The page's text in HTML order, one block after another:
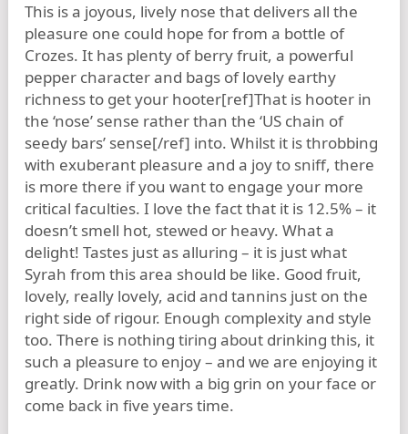
This is a joyous, lively nose that delivers all the
pleasure one could hope for from a bottle of
Crozes. It has plenty of berry fruit, a powerful
pepper character and bags of lovely earthy
richness to get your hooter[ref]That is hooter in
the ‘nose’ sense rather than the ‘US chain of
seedy bars’ sense[/ref] into. Whilst it is throbbing
with exuberant pleasure and a joy to sniff, there
is more there if you want to engage your more
critical faculties. I love the fact that it is 12.5% – it
doesn’t smell hot, stewed or heavy. What a
delight! Tastes just as alluring – it is just what
Syrah from this area should be like. Good fruit,
lovely, really lovely, acid and tannins just on the
right side of rigour. Enough complexity and style
too. There is nothing tiring about drinking this, it
such a pleasure to enjoy – and we are enjoying it
greatly. Drink now with a big grin on your face or
come back in five years time.